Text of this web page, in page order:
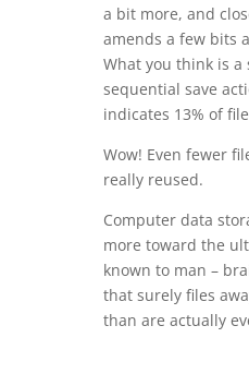
a bit more, and
amends a few bits
What you think is a
sequential save
indicates 13% of
Wow! Even fewer
really reused.
Computer data
more toward the
known to man –
that surely files
than are actually